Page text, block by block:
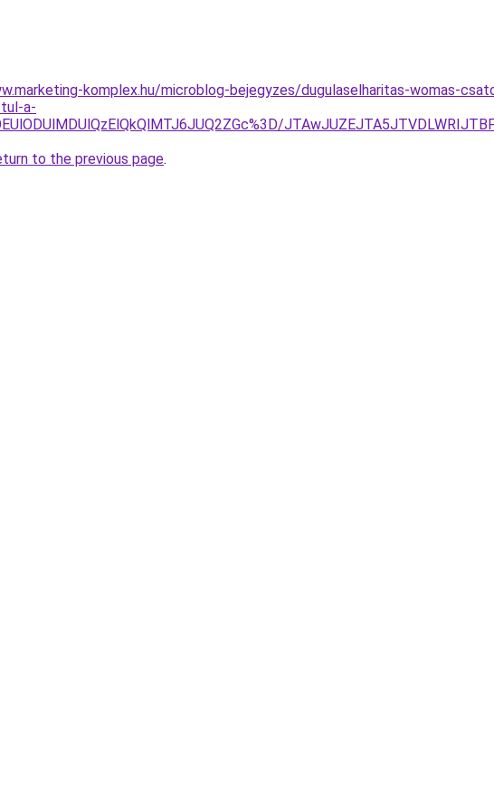
komplex.hu/microblog-bejegyzes/dugulaselharitas-womas-
a-
to the previous page.